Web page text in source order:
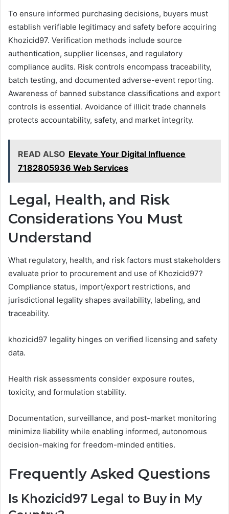
To ensure informed purchasing decisions, buyers must
establish verifiable legitimacy and safety before acquiring
Khozicid97. Verification methods include source
authentication, supplier licenses, and regulatory
compliance audits. Risk controls encompass traceability,
batch testing, and documented adverse-event reporting.
Awareness of banned substance classifications and export
controls is essential. Avoidance of illicit trade channels
protects accountability, safety, and market integrity.
READ ALSO Elevate Your Digital Influence
7182805936 Web Services
Legal, Health, and Risk
Considerations You Must
Understand
What regulatory, health, and risk factors must stakeholders
evaluate prior to procurement and use of Khozicid97?
Compliance status, import/export restrictions, and
jurisdictional legality shapes availability, labeling, and
traceability.
khozicid97 legality hinges on verified licensing and safety
data.
Health risk assessments consider exposure routes,
toxicity, and formulation stability.
Documentation, surveillance, and post-market monitoring
minimize liability while enabling informed, autonomous
decision-making for freedom-minded entities.
Frequently Asked Questions
Is Khozicid97 Legal to Buy in My